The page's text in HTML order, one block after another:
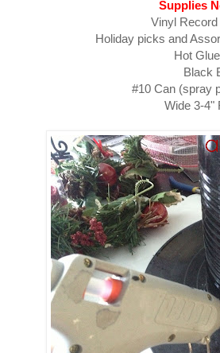
Supplies
Vinyl
Holiday picks and
Hot
Black
#10 Can (spray
Wide 3-4"